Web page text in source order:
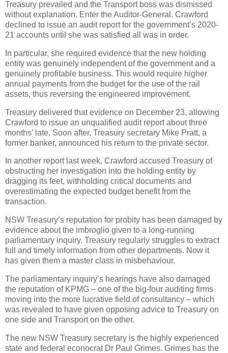
Treasury prevailed and the Transport boss was dismissed
without explanation. Enter the Auditor-General. Crawford
declined to issue an audit report for the government’s 2020-
21 accounts until she was satisfied all was in order.
In particular, she required evidence that the new holding
entity was genuinely independent of the government and a
genuinely profitable business. This would require higher
annual payments from the budget for the use of the rail
assets, thus reversing the engineered improvement.
Treasury delivered that evidence on December 23, allowing
Crawford to issue an unqualified audit report about three
months’ late. Soon after, Treasury secretary Mike Pratt, a
former banker, announced his return to the private sector.
In another report last week, Crawford accused Treasury of
obstructing her investigation into the holding entity by
dragging its feet, withholding critical documents and
overestimating the expected budget benefit from the
transaction.
NSW Treasury’s reputation for probity has been damaged by
evidence about the imbroglio given to a long-running
parliamentary inquiry. Treasury regularly struggles to extract
full and timely information from other departments. Now it
has given them a master class in misbehaviour.
The parliamentary inquiry’s hearings have also damaged
the reputation of KPMG – one of the big-four auditing firms
moving into the more lucrative field of consultancy – which
was revealed to have given opposing advice to Treasury on
one side and Transport on the other.
The new NSW Treasury secretary is the highly experienced
state and federal econocrat Dr Paul Grimes. Grimes has the